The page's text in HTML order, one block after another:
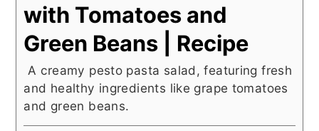
with Tomatoes and
Green Beans | Recipe
A creamy pesto pasta salad, featuring fresh
and healthy ingredients like grape tomatoes
and green beans.